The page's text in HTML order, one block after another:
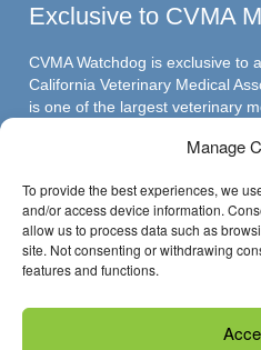
Manage
To provide the best experiences, we
and/or access device information.
allow us to process data such as
site. Not consenting or withdrawing
features and functions.
Exclusive to CVMA
CVMA Watchdog is exclusive to
California Veterinary Medical
is one of the largest veterinary
Have